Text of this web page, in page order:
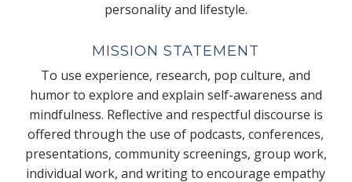
personality and lifestyle.
MISSION STATEMENT
To use experience, research, pop culture, and
humor to explore and explain self-awareness and
mindfulness. Reflective and respectful discourse is
offered through the use of podcasts, conferences,
presentations, community screenings, group work,
individual work, and writing to encourage empathy